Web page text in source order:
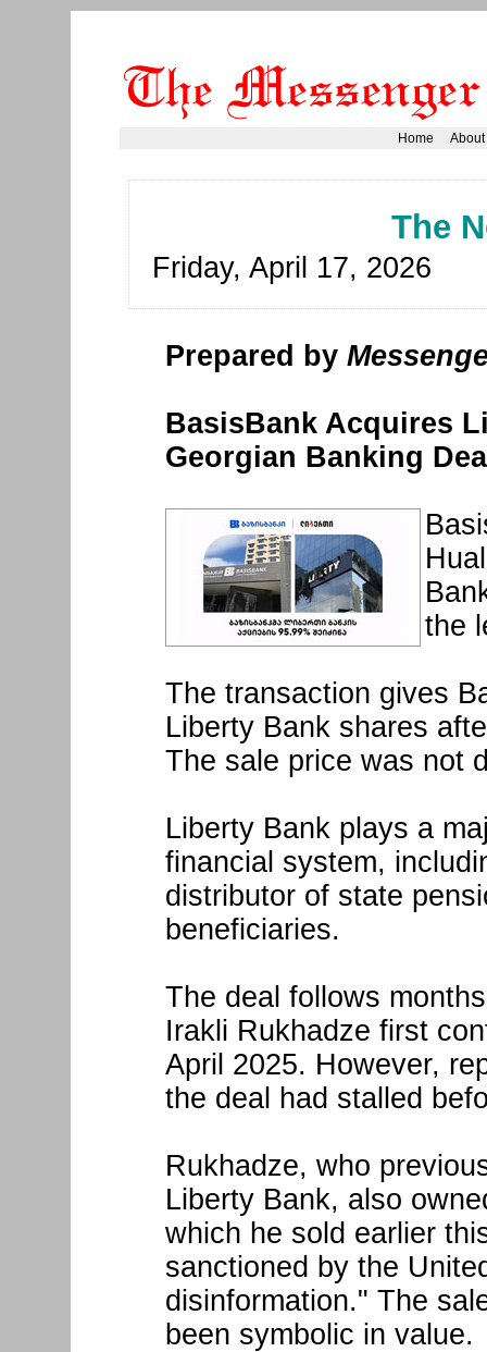
Home About
The
Friday, April 17, 2026
Prepared by
BasisBank Acquires
Georgian Banking
the
The transaction gives
Liberty Bank shares
The sale price was not
Liberty Bank plays a
financial system,
distributor of state
beneficiaries.
The deal follows
Irakli Rukhadze first
April 2025. However,
the deal had stalled
Rukhadze, who
Liberty Bank, also
which he sold earlier
sanctioned by the
disinformation." The
been symbolic in value.